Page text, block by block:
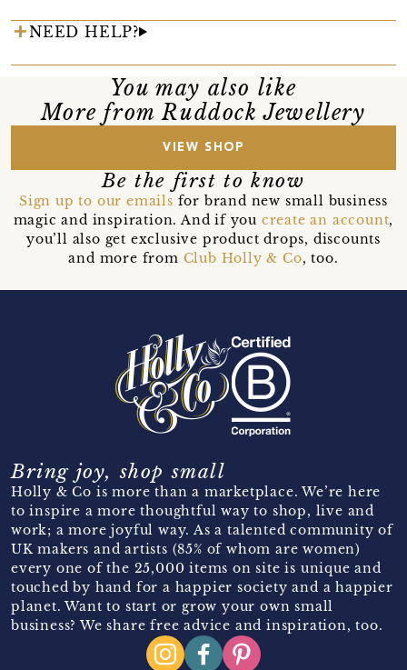
NEED HELP?
You may also like
More from Ruddock Jewellery
VIEW SHOP
Be the first to know
Sign up to our emails for brand new small business
magic and inspiration. And if you create an account,
you’ll also get exclusive product drops, discounts
and more from Club Holly & Co, too.
Bring joy, shop small
Holly & Co is more than a marketplace. We’re here
to inspire a more thoughtful way to shop, live and
work; a more joyful way. As a talented community of
UK makers and artists (85% of whom are women)
every one of the 25,000 items on site is unique and
touched by hand for a happier society and a happier
planet. Want to start or grow your own small
business? We share free advice and inspiration, too.